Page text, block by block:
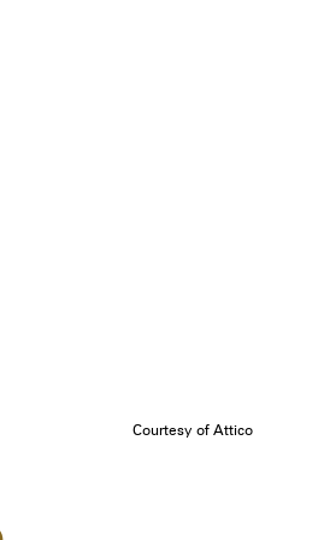
Courtesy of Attico